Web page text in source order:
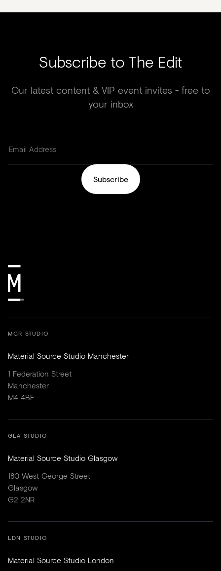
Subscribe to The Edit
Our latest content & VIP event invites - free to
your inbox
Subscribe
MCR STUDIO
Material Source Studio Manchester
1 Federation Street
Manchester
M4 4BF
GLA STUDIO
Material Source Studio Glasgow
180 West George Street
Glasgow
G2 2NR
LDN STUDIO
Material Source Studio London